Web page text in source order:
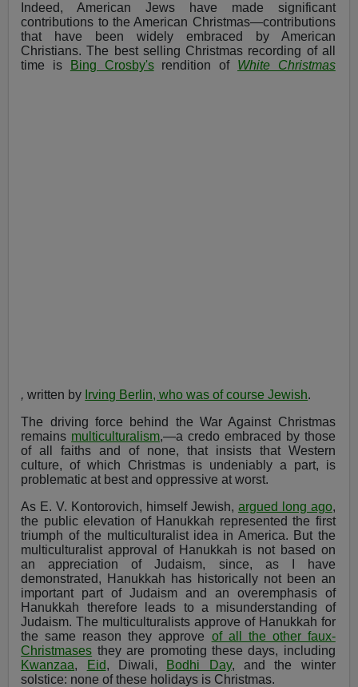
Indeed, American Jews have made significant
contributions to the American Christmas—contributions
that have been widely embraced by American
Christians. The best selling Christmas recording of all
time is
Bing Crosby'srendition of White Christmas
, written by Irving Berlin, who was of course Jewish.
The driving force behind the War Against Christmas
remains multiculturalism,—a credo embraced by those
of all faiths and of none, that insists that Western
culture, of which Christmas is undeniably a part, is
problematic at best and oppressive at worst.
As E. V. Kontorovich, himself Jewish, argued long ago,
the public elevation of Hanukkah represented the first
triumph of the multiculturalist idea in America. But the
multiculturalist approval of Hanukkah is not based on
an appreciation of Judaism, since, as I have
demonstrated, Hanukkah has historically not been an
important part of Judaism and an overemphasis of
Hanukkah therefore leads to a misunderstanding of
Judaism. The multiculturalists approve of Hanukkah for
the same reason they approve of all the other faux-
Christmases they are promoting these days, including
Kwanzaa, Eid, Diwali, Bodhi Day, and the winter
solstice: none of these holidays is Christmas.